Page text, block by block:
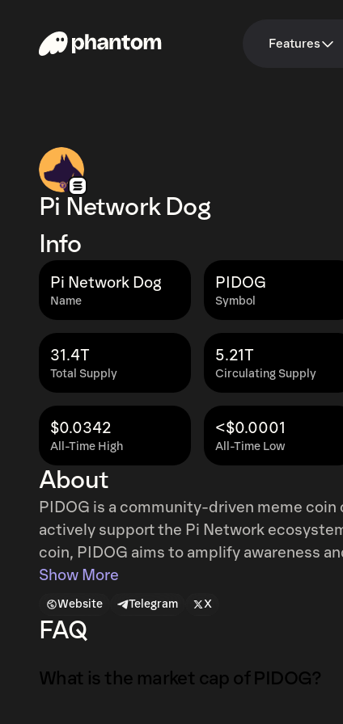
Features
Pi Network Dog
Info
Name
Pi Network Dog
Symbol
PIDOG
Total Supply
31.4T
Circulating Supply
5.21T
All-Time High
$0.0342
All-Time Low
<$0.0001
About
PIDOG is a community-driven meme
actively support the Pi Network
coin, PIDOG aims to amplify awareness
Network by leveraging its fun, relatable,
the immense potential of combining the
growing crypto community, creating an
broader cryptocurrency space in a unique and
lighthearted crypto entertainment and
Show More
Website Telegram X
FAQ
What is the market cap of PIDOG?